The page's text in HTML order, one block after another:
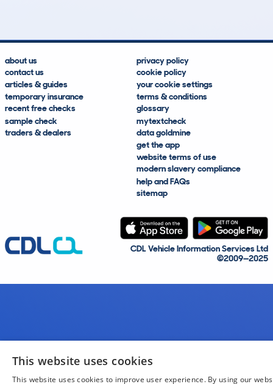
about us
contact us
articles & guides
temporary insurance
recent free checks
sample check
traders & dealers
privacy policy
cookie policy
your cookie settings
terms & conditions
glossary
mytextcheck
data goldmine
get the app
website terms of use
modern slavery compliance
help and FAQs
sitemap
CDL Vehicle Information Services Ltd
©2009—2025
This website uses cookies
This website uses cookies to improve user experience. By using our